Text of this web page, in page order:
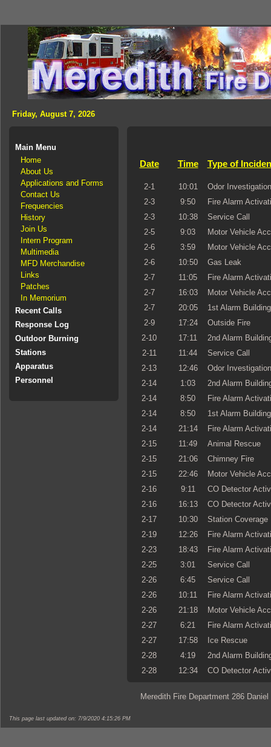
Friday, August 7, 2026
Main Menu
Home
About Us
Applications and Forms
Contact Us
Frequencies
History
Join Us
Intern Program
Multimedia
MFD Merchandise
Links
Patches
In Memorium
Recent Calls
Response Log
Outdoor Burning
Stations
Apparatus
Personnel
Date Time Type of
2-1 10:01
Odor Investigation
2-3
9:50
Fire Alarm
2-3
10:38
Service Call
2-5
9:03
Motor Vehicle
2-6
3:59
Motor Vehicle
2-6
10:50
Gas Leak
2-7
11:05
Fire Alarm
2-7
16:03
Motor Vehicle
2-7
20:05
1st Alarm
2-9
17:24
Outside Fire
2-10
17:11
2nd Alarm
2-11
11:44
Service Call
2-13
12:46
Odor Investigation
2-14
1:03
2nd Alarm
2-14
8:50
Fire Alarm
2-14
8:50
1st Alarm
2-14
21:14
Fire Alarm
2-15
11:49
Animal Rescue
2-15
21:06
Chimney Fire
2-15
22:46
Motor Vehicle
2-16
9:11
CO Detector
2-16
16:13
CO Detector
2-17
10:30
Station Coverage
2-19
12:26
Fire Alarm
2-23
18:43
Fire Alarm
2-25
3:01
Service Call
2-26
6:45
Service Call
2-26
10:11
Fire Alarm
2-26
21:18
Motor Vehicle
2-27
6:21
Fire Alarm
2-27
17:58
Ice Rescue
2-28
4:19
2nd Alarm
2-28
12:34 CO Detector
Meredith Fire Department 286
This page last updated on: 7/9/2020 4:15:26 PM